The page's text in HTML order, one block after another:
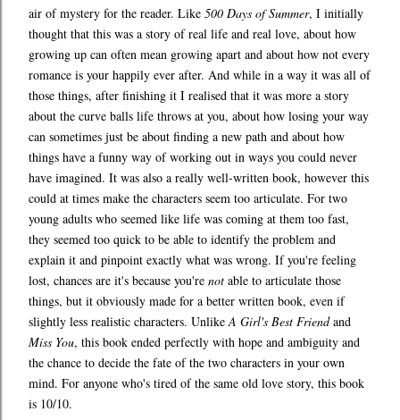
air of mystery for the reader. Like 500 Days of Summer, I initially
thought that this was a story of real life and real love, about how
growing up can often mean growing apart and about how not every
romance is your happily ever after. And while in a way it was all of
those things, after finishing it I realised that it was more a story
about the curve balls life throws at you, about how losing your way
can sometimes just be about finding a new path and about how
things have a funny way of working out in ways you could never
have imagined. It was also a really well-written book, however this
could at times make the characters seem too articulate. For two
young adults who seemed like life was coming at them too fast,
they seemed too quick to be able to identify the problem and
explain it and pinpoint exactly what was wrong. If you're feeling
lost, chances are it's because you're not able to articulate those
things, but it obviously made for a better written book, even if
slightly less realistic characters. UnlikeA Girl's Best Friendand
Miss You, this book ended perfectly with hope and ambiguity and
the chance to decide the fate of the two characters in your own
mind. For anyone who's tired of the same old love story, this book
is 10/10.